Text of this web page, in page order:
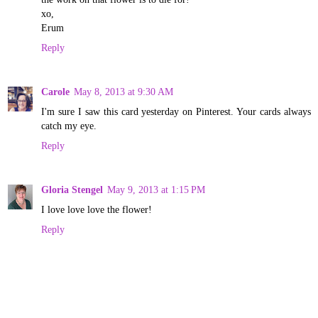
xo,
Erum
Reply
Carole May 8, 2013 at 9:30 AM
I'm sure I saw this card yesterday on Pinterest. Your cards always
catch my eye.
Reply
Gloria Stengel May 9, 2013 at 1:15 PM
I love love love the flower!
Reply